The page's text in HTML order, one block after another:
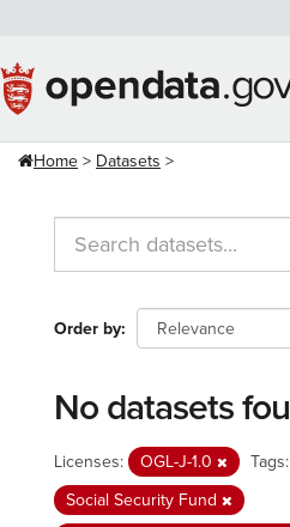
content
Home Datasets
Order by
No datasets
Licenses: OGL-J-1.0 Tags:
Social Security Fund